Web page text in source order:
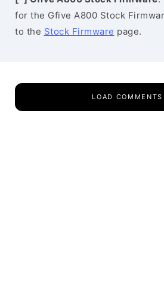
for the Gfive A800 Stock
to the Stock Firmware page.
LOAD COMMENTS